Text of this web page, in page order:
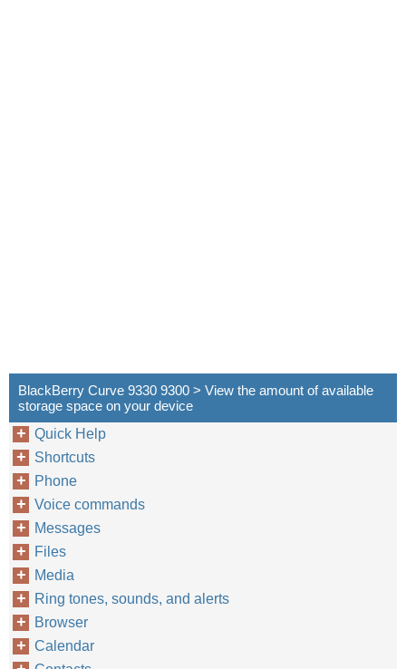
BlackBerry Curve 9330 9300 > View the amount of available
storage space on your device
Quick Help
Shortcuts
Phone
Voice commands
Messages
Files
Media
Ring tones, sounds, and alerts
Browser
Calendar